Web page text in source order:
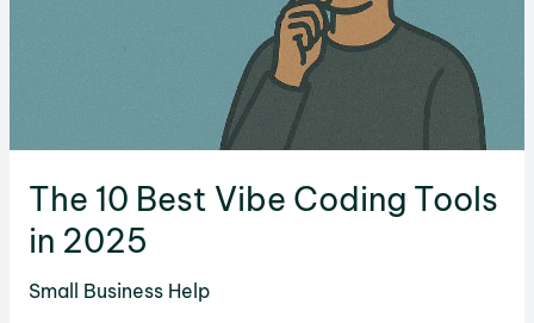
The 10 Best Vibe Coding Tools
in 2025
Small Business Help